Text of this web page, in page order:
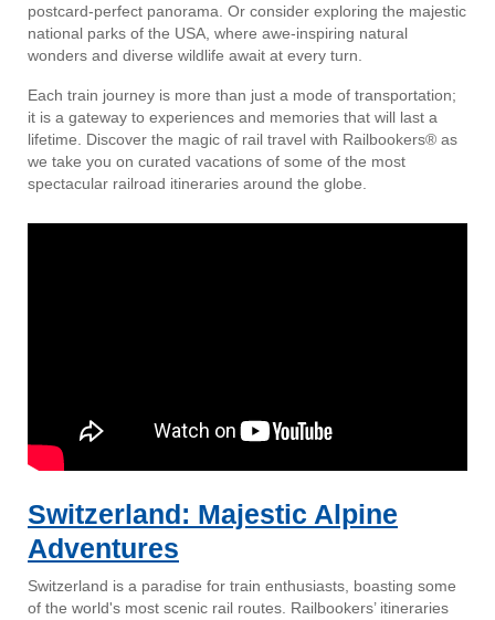
postcard-perfect panorama. Or consider exploring the majestic
national parks of the USA, where awe-inspiring natural
wonders and diverse wildlife await at every turn.
Each train journey is more than just a mode of transportation;
it is a gateway to experiences and memories that will last a
lifetime. Discover the magic of rail travel with Railbookers® as
we take you on curated vacations of some of the most
spectacular railroad itineraries around the globe.
Switzerland: Majestic Alpine
Adventures
Switzerland is a paradise for train enthusiasts, boasting some
of the world's most scenic rail routes. Railbookers’ itineraries